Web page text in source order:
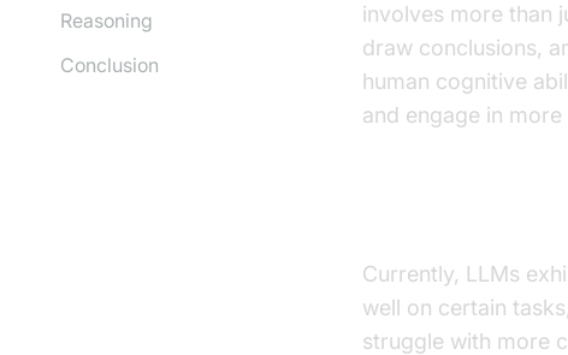
Reasoning
Conclusion
involves more than
draw conclusions,
human cognitive
and engage in
Currently, LLMs
well on certain
struggle with more